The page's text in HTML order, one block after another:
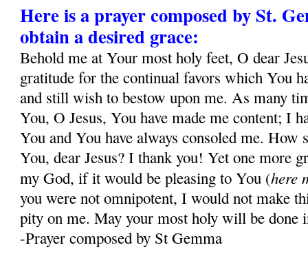
Here is a prayer composed by St.
obtain a desired grace:
Behold me at Your most holy feet, O dear
gratitude for the continual favors which You
and still wish to bestow upon me. As many
You, O Jesus, You have made me content; I
You and You have always consoled me. How
You, dear Jesus? I thank you! Yet one more
my God, if it would be pleasing to You (here
you were not omnipotent, I would not make
pity on me. May your most holy will be done
-Prayer composed by St Gemma